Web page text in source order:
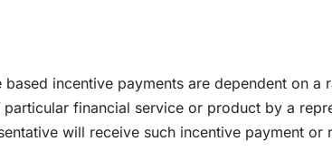
incentive payments are dependent on
financial service or product by a
will receive such incentive payment